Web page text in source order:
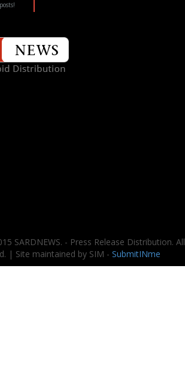
SARDNEWS. - Press Release Distribution. All
| Site maintained by SIM - SubmitINme